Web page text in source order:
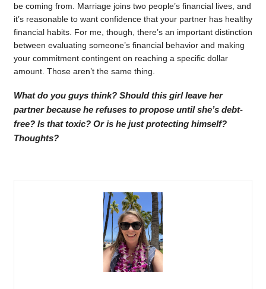
be coming from. Marriage joins two people’s financial lives, and
it’s reasonable to want confidence that your partner has healthy
financial habits. For me, though, there’s an important distinction
between evaluating someone’s financial behavior and making
your commitment contingent on reaching a specific dollar
amount. Those aren’t the same thing.
What do you guys think? Should this girl leave her
partner because he refuses to propose until she’s debt-
free? Is that toxic? Or is he just protecting himself?
Thoughts?